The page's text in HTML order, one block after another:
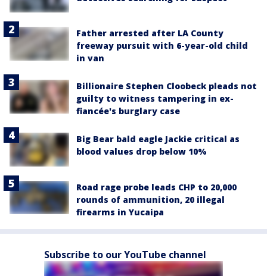
Father arrested after LA County
freeway pursuit with 6-year-old child
in van
Billionaire Stephen Cloobeck pleads not
guilty to witness tampering in ex-
fiancée's burglary case
Big Bear bald eagle Jackie critical as
blood values drop below 10%
Road rage probe leads CHP to 20,000
rounds of ammunition, 20 illegal
firearms in Yucaipa
Subscribe to our YouTube channel